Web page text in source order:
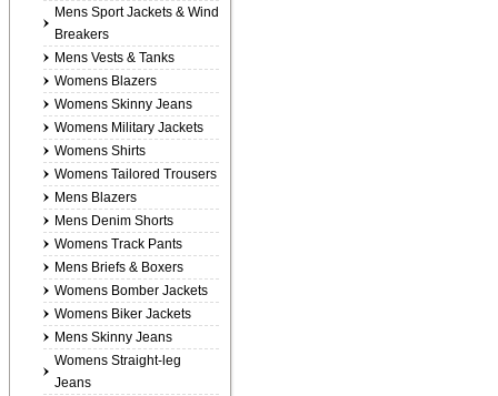
Mens Sport Jackets & Wind
Breakers
Mens Vests & Tanks
Womens Blazers
Womens Skinny Jeans
Womens Military Jackets
Womens Shirts
Womens Tailored Trousers
Mens Blazers
Mens Denim Shorts
Womens Track Pants
Mens Briefs & Boxers
Womens Bomber Jackets
Womens Biker Jackets
Mens Skinny Jeans
Womens Straight-leg
Jeans